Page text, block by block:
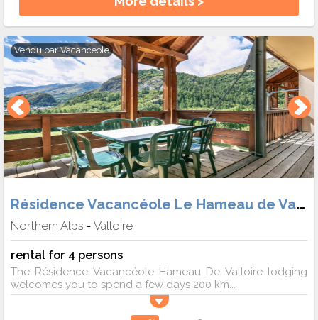
Vendu parVacanceole
Résidence Vacancéole Le Hameau de Valloire
Northern Alps - Valloire
rental for 4 persons
The Résidence Vacancéole Hameau De Valloire lodging
welcomes you to spend a few days 200 km...